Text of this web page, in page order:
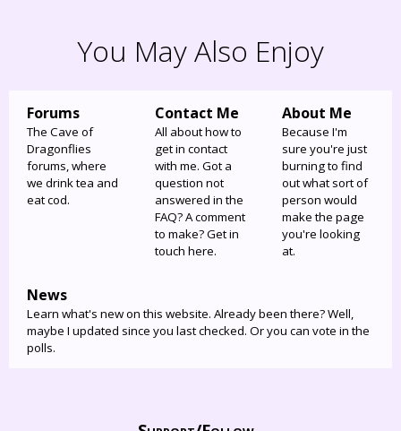
You May Also Enjoy
Forums
The Cave of
Dragonflies
forums, where
we drink tea and
eat cod.
Contact Me
All about how to
get in contact
with me. Got a
question not
answered in the
FAQ? A comment
to make? Get in
touch here.
About Me
Because I'm
sure you're just
burning to find
out what sort of
person would
make the page
you're looking
at.
News
Learn what's new on this website. Already been there? Well,
maybe I updated since you last checked. Or you can vote in the
polls.